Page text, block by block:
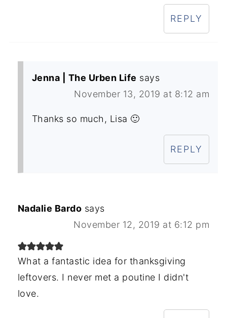
REPLY
Jenna | The Urben Life says
November 13, 2019 at 8:12 am
Thanks so much, Lisa 🙂
REPLY
Nadalie Bardo says
November 12, 2019 at 6:12 pm
What a fantastic idea for thanksgiving
leftovers. I never met a poutine I didn't
love.